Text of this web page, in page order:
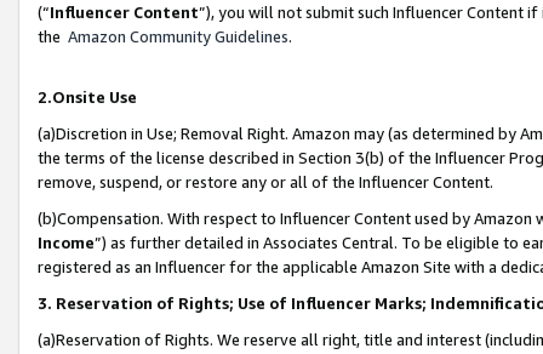
(“Influencer Content”), you will not submit such Influencer Content
the Amazon Community Guidelines.
2.Onsite Use
(a)Discretion in Use; Removal Right. Amazon may (as determined by
the terms of the license described in Section 3(b) of the Influencer
remove, suspend, or restore any or all of the Influencer Content.
(b)Compensation. With respect to Influencer Content used by
Income”) as further detailed in Associates Central. To be eligible to
registered as an Influencer for the applicable Amazon Site with a
3. Reservation of Rights; Use of Influencer Marks;
(a)Reservation of Rights. We reserve all right, title and interest